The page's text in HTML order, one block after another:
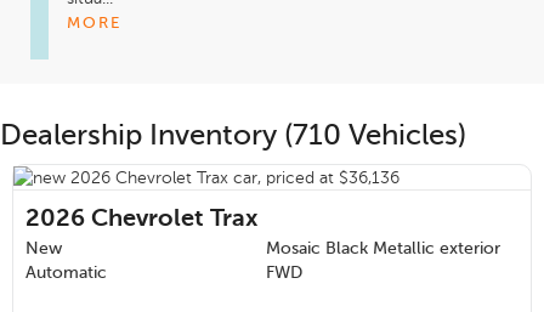
MORE
Dealership Inventory (710 Vehicles)
2026 Chevrolet Trax
New
Mosaic Black Metallic exterior
Automatic
FWD